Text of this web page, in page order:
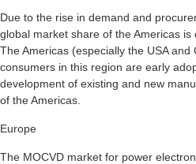
Due to the rise in demand and
global market share of the Americas
The Americas (especially the USA
consumers in this region are early
development of existing and new
of the Americas.
Europe
The MOCVD market for power